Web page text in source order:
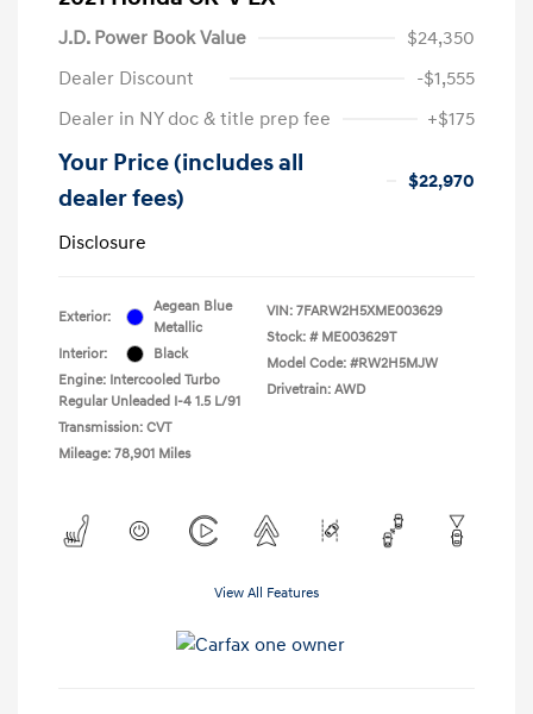
J.D. Power Book Value
$24,350
Dealer Discount
-$1,555
Dealer in NY doc & title prep fee
+$175
Your Price (includes all
dealer fees)
$22,970
Disclosure
Exterior:
Aegean Blue
Metallic
Interior:
Black
Engine: Intercooled Turbo
Regular Unleaded I-4 1.5 L/91
Transmission: CVT
Mileage: 78,901 Miles
VIN: 7FARW2H5XME003629
Stock: # ME003629T
Model Code: #RW2H5MJW
Drivetrain: AWD
View All Features